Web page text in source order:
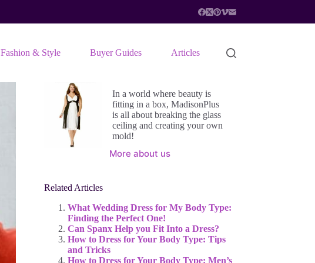
Fashion & Style Buyer Guides Articles
In a world where beauty is
fitting in a box, MadisonPlus
is all about breaking the glass
ceiling and creating your own
mold!
More about us
Related Articles
What Wedding Dress for My Body Type:
Finding the Perfect One!
Can Spanx Help you Fit Into a Dress?
How to Dress for Your Body Type: Tips
and Tricks
How to Dress for Your Body Type: Men’s